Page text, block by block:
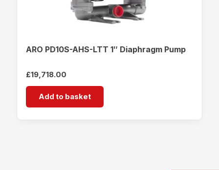
ARO PD10S-AHS-LTT 1″ Diaphragm Pump
£19,718.00
Add to basket